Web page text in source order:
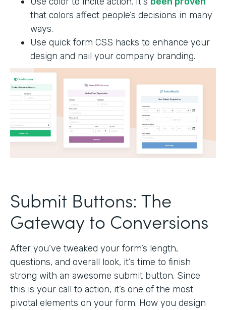
that colors affect people’s decisions in many
ways.
Use quick form CSS hacks to enhance your
design and nail your company branding.
Submit Buttons: The
Gateway to Conversions
After you’ve tweaked your form’s length,
questions, and overall look, it’s time to finish
strong with an awesome submit button. Since
this is your call to action, it’s one of the most
pivotal elements on your form. How you design